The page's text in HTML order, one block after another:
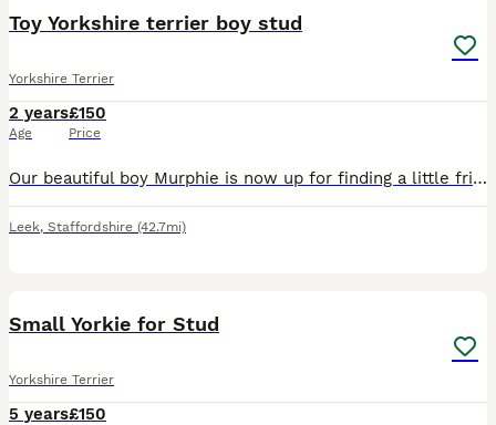
Toy Yorkshire terrier boy stud
Yorkshire Terrier
2 years
Age
£150
Price
Our beautiful boy Murphie is now up for finding a little friend. We had Murphie from our other dog Minnie 2 years ago and we kept him, he has been raised by us, around children and other dogs and has
Leek, Staffordshire (42.7mi)
Small Yorkie for Stud
Yorkshire Terrier
5 years£150